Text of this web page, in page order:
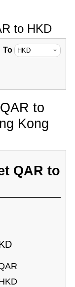
to HKD
To
to
Kong
QAR to